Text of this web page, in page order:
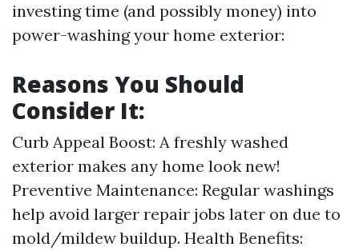
investing time (and possibly money) into
power-washing your home exterior:
Reasons You Should
Consider It:
Curb Appeal Boost: A freshly washed
exterior makes any home look new!
Preventive Maintenance: Regular washings
help avoid larger repair jobs later on due to
mold/mildew buildup. Health Benefits: